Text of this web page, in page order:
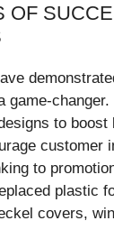
OF
game-
to boost
customer
to
plastic
covers,